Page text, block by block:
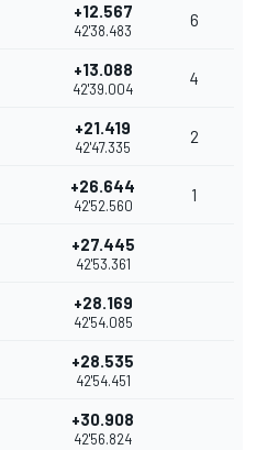
+12.567
42'38.483
6
+13.088
42'39.004
4
+21.419
42'47.335
2
+26.644
42'52.560
1
+27.445
42'53.361
+28.169
42'54.085
+28.535
42'54.451
+30.908
42'56.824